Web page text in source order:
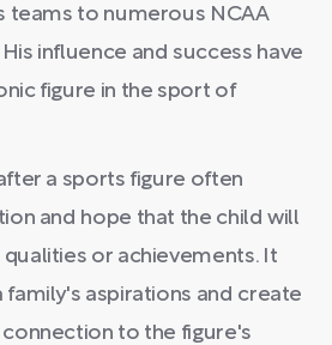
teams to numerous NCAA
influence and success have
figure in the sport of
a sports figure often
and hope that the child will
or achievements. It
family's aspirations and create
to the figure's